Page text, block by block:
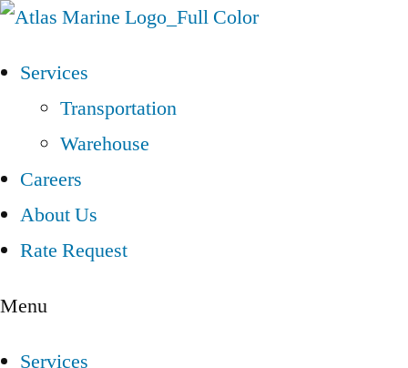
Services
Transportation
Warehouse
Careers
About Us
Rate Request
Menu
Services